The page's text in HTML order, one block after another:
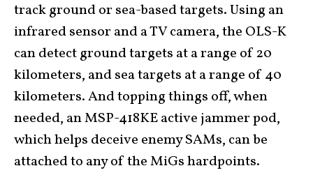
track ground or sea-based targets. Using an
infrared sensor and a TV camera, the OLS-K
can detect ground targets at a range of 20
kilometers, and sea targets at a range of 40
kilometers. And topping things off, when
needed, an MSP-418KE active jammer pod,
which helps deceive enemy SAMs, can be
attached to any of the MiGs hardpoints.